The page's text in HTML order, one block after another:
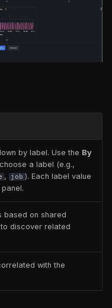
by label. Use the By
a label (e.g.,
, job ). Each label value
based on shared
discover related
with the